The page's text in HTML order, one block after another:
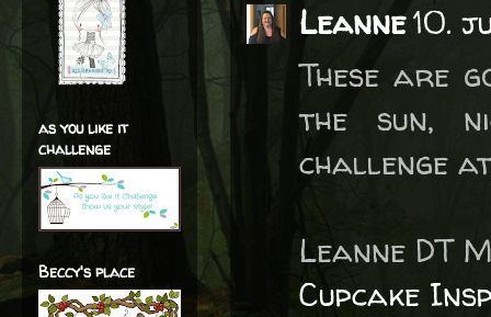
Leanne10.
These are
the sun,
challenge
Leanne DT
Cupcake
as you like it
challenge
Beccy's place